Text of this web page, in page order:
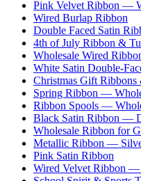
Pink Velvet Ribbon —
Wired Burlap Ribbon
Double Faced Satin
4th of July Ribbon &
Wholesale Wired
White Satin Double-
Christmas Gift
Spring Ribbon —
Ribbon Spools —
Black Satin Ribbon —
Wholesale Ribbon for
Metallic Ribbon —
Pink Satin Ribbon
Wired Velvet Ribbon —